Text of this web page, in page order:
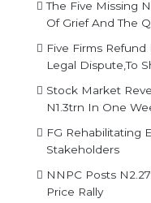
The Five Missing
Of Grief And The
Five Firms Refund
Legal Dispute,To
Stock Market
N1.3trn In One
FG Rehabilitating
Stakeholders
NNPC Posts
Price Rally